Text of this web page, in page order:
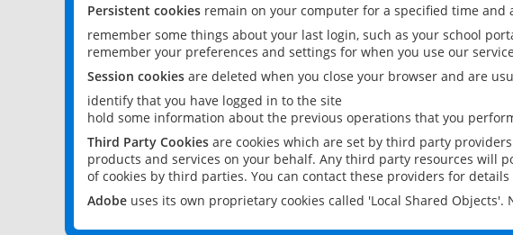
Persistent cookies remain on your computer for a specified time and
remember some things about your last login, such as your school
remember your preferences and settings for when you use our
Session cookies are deleted when you close your browser and are
identify that you have logged in to the site
hold some information about the previous operations that you
Third Party Cookies are cookies which are set by third party
products and services on your behalf. Any third party resources will
of cookies by third parties. You can contact these providers for
Adobe uses its own proprietary cookies called 'Local Shared